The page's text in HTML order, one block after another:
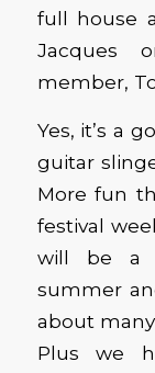
full house
Jacques
member,
Yes, it’s a
guitar
More fun
festival
will be a
summer
about
Plus we